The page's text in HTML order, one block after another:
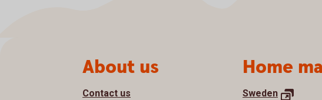
Page footerAbout us
Contact us
Home
Sweden